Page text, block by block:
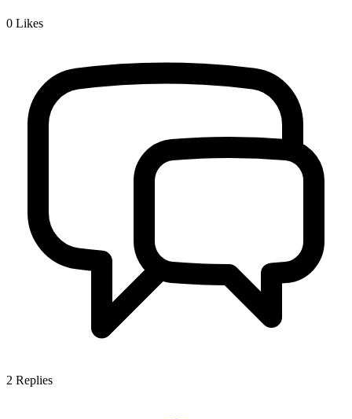
0 Likes
2 Replies